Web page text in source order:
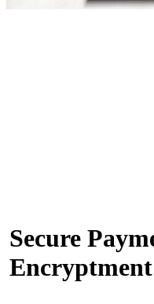
Secure
Encryptment